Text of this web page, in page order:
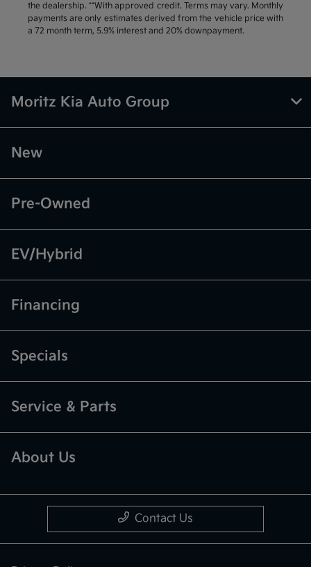
the dealership. **With approved credit. Terms may vary. Monthly
payments are only estimates derived from the vehicle price with
a 72 month term, 5.9% interest and 20% downpayment.
Moritz Kia Auto Group
New
Pre-Owned
EV/Hybrid
Financing
Specials
Service & Parts
About Us
Contact Us